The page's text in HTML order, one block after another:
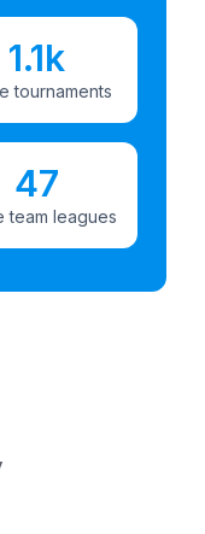
1.1k
tournaments
47
team leagues